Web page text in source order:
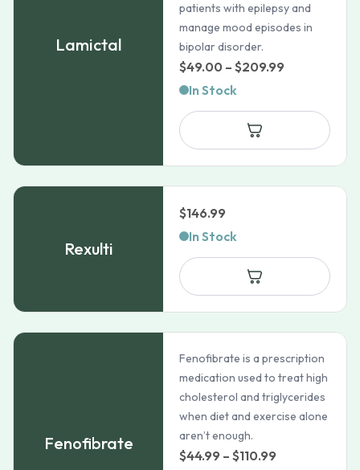
Lamictal
patients with epilepsy and
manage mood episodes in
bipolar disorder.
$49.00 – $209.99
$49.00
through
$209.99
In Stock
Rexulti
$146.99
In Stock
Fenofibrate
Fenofibrate is a prescription
medication used to treat high
cholesterol and triglycerides
when diet and exercise alone
aren’t enough.
$44.99 – $110.99